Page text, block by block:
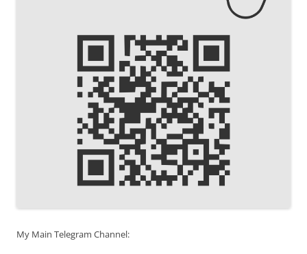
My Main Telegram Channel: